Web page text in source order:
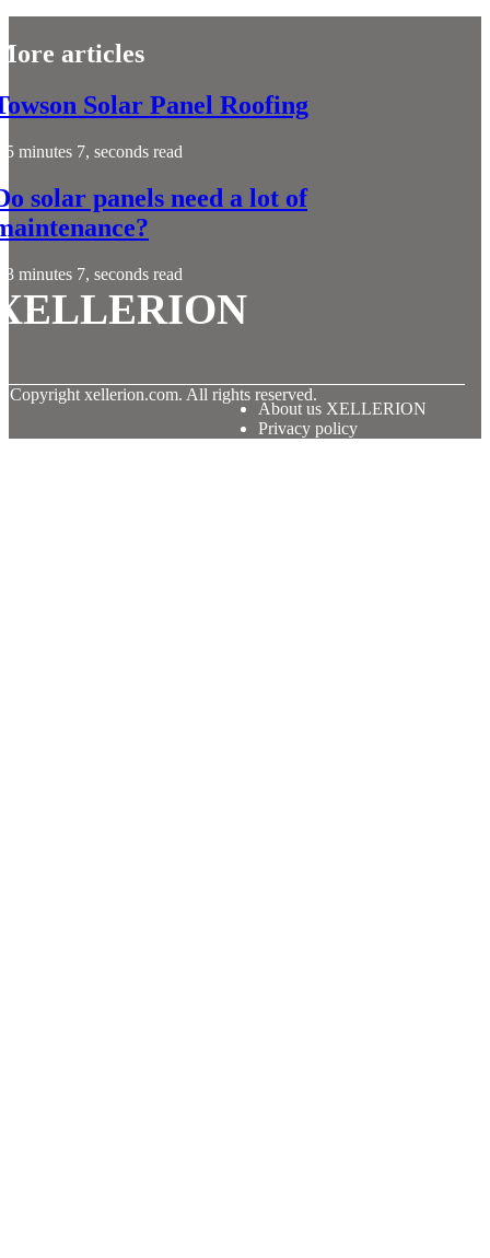
articles
Solar Panel Roofing
5 minutes 7, seconds read
solar panels need a lot of
3 minutes 7, seconds read
Copyright xellerion.com. All rights reserved.
About us XELLERION
Privacy policy